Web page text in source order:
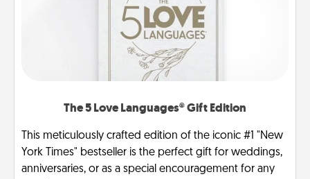
The 5 Love Languages® Gift Edition
This meticulously crafted edition of the iconic #1 "New
York Times" bestseller is the perfect gift for weddings,
anniversaries, or as a special encouragement for any